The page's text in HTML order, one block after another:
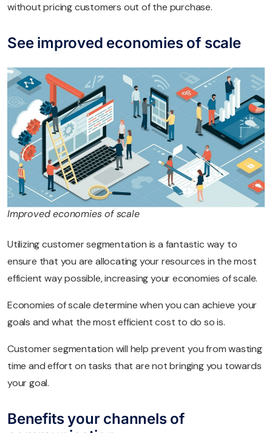
without pricing customers out of the purchase.
See improved economies of scale
Improved economies of scale
Utilizing customer segmentation is a fantastic way to
ensure that you are allocating your resources in the most
efficient way possible, increasing your economies of scale.
Economies of scale determine when you can achieve your
goals and what the most efficient cost to do so is.
Customer segmentation will help prevent you from wasting
time and effort on tasks that are not bringing you towards
your goal.
Benefits your channels of